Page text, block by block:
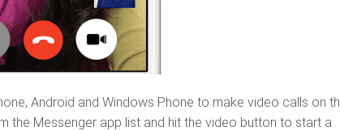
Android and Windows Phone to make video calls on
the Messenger app list and hit the video button to start a